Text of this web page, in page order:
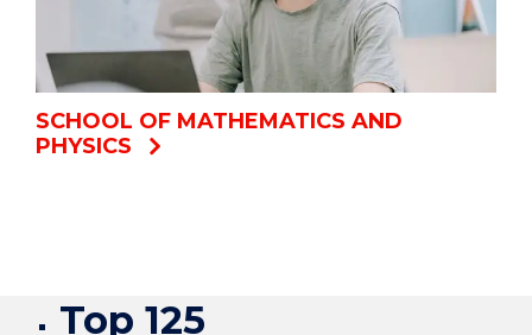
SCHOOL OF MATHEMATICS AND
PHYSICS
Top 125